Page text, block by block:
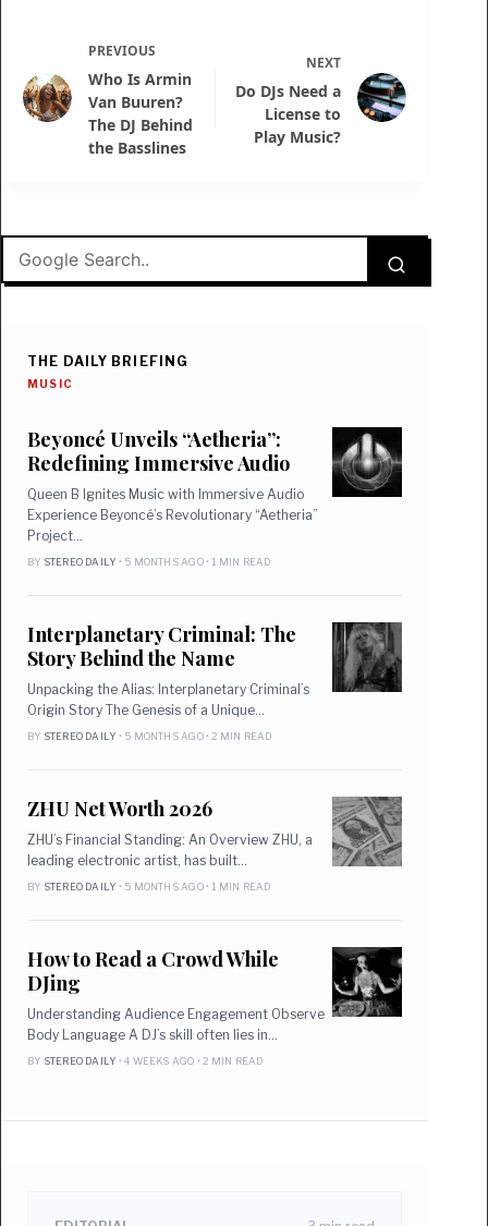
PREVIOUS
Who Is Armin
Van Buuren?
The DJ Behind
the Basslines
NEXT
Do DJs Need a
License to
Play Music?
THE DAILY BRIEFING
MUSIC
Beyoncé Unveils “Aetheria”:
Redefining Immersive Audio
Queen B Ignites Music with Immersive Audio
Experience Beyoncé’s Revolutionary “Aetheria”
Project…
BY STEREO DAILY • 5 MONTHS AGO • 1 MIN READ
Interplanetary Criminal: The
Story Behind the Name
Unpacking the Alias: Interplanetary Criminal’s
Origin Story The Genesis of a Unique…
BY STEREO DAILY • 5 MONTHS AGO • 2 MIN READ
ZHU Net Worth 2026
ZHU’s Financial Standing: An Overview ZHU, a
leading electronic artist, has built…
BY STEREO DAILY • 5 MONTHS AGO • 1 MIN READ
How to Read a Crowd While
DJing
Understanding Audience Engagement Observe
Body Language A DJ’s skill often lies in…
BY STEREO DAILY • 4 WEEKS AGO • 2 MIN READ